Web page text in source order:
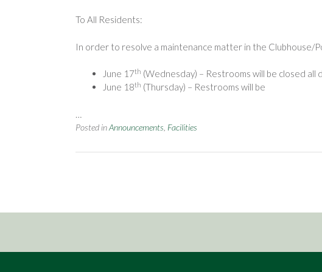
To All Residents:
In order to resolve a maintenance matter in the Clubhouse/
June 17th (Wednesday) – Restrooms will be closed all
June 18th (Thursday) – Restrooms will be
Posted inAnnouncements Facilities